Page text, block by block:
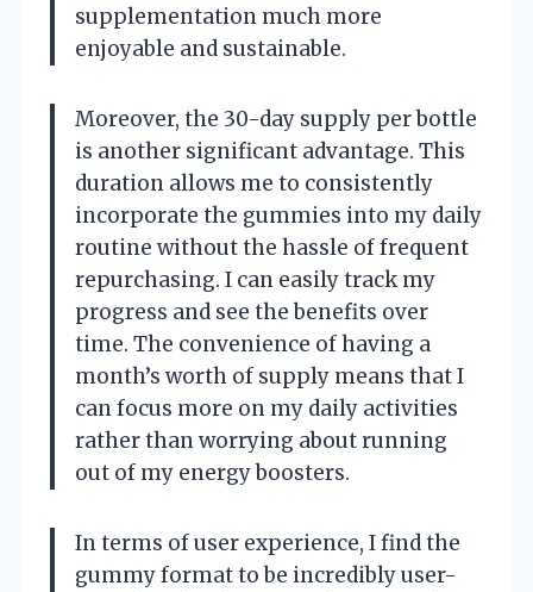
supplementation much more
enjoyable and sustainable.
Moreover, the 30-day supply per bottle
is another significant advantage. This
duration allows me to consistently
incorporate the gummies into my daily
routine without the hassle of frequent
repurchasing. I can easily track my
progress and see the benefits over
time. The convenience of having a
month’s worth of supply means that I
can focus more on my daily activities
rather than worrying about running
out of my energy boosters.
In terms of user experience, I find the
gummy format to be incredibly user-